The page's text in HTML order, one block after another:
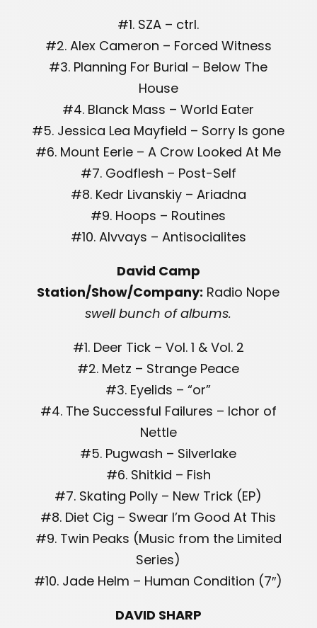
#1. SZA – ctrl.
#2. Alex Cameron – Forced Witness
#3. Planning For Burial – Below The
House
#4. Blanck Mass – World Eater
#5. Jessica Lea Mayfield – Sorry Is gone
#6. Mount Eerie – A Crow Looked At Me
#7. Godflesh – Post-Self
#8. Kedr Livanskiy – Ariadna
#9. Hoops – Routines
#10. Alvvays – Antisocialites
David Camp
Station/Show/Company: Radio Nope
swell bunch of albums.
#1. Deer Tick – Vol. 1 & Vol. 2
#2. Metz – Strange Peace
#3. Eyelids – “or”
#4. The Successful Failures – Ichor of
Nettle
#5. Pugwash – Silverlake
#6. Shitkid – Fish
#7. Skating Polly – New Trick (EP)
#8. Diet Cig – Swear I’m Good At This
#9. Twin Peaks (Music from the Limited
Series)
#10. Jade Helm – Human Condition (7″)
DAVID SHARP